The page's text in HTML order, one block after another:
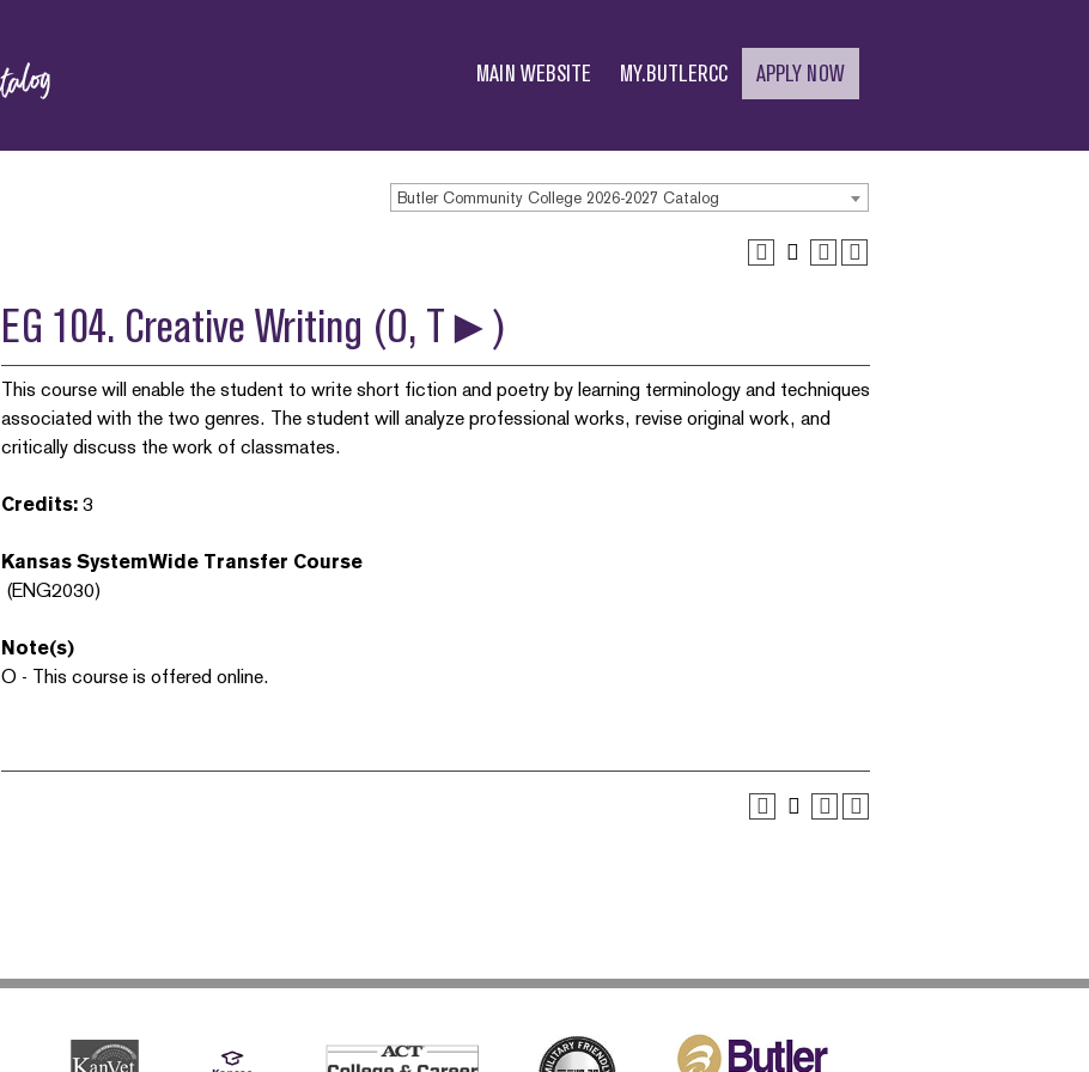
MAIN WEBSITE MY.BUTLERCC APPLY NOW
Butler Community College 2026-2027 Catalog
EG 104. Creative Writing (O, T►)
This course will enable the student to write short fiction and poetry by learning terminology and techniques
associated with the two genres. The student will analyze professional works, revise original work, and
critically discuss the work of classmates.
Credits: 3
Kansas SystemWide Transfer Course
(ENG2030)
Note(s)
O - This course is offered online.